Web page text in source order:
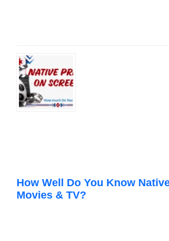
How Well Do You Know
Movies & TV?